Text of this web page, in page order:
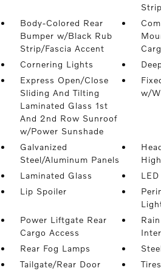
Body-Colored Rear
Bumper w/Black Rub
Strip/Fascia Accent
Cornering Lights
Express Open/Close
Sliding And Tilting
Laminated Glass 1st
And 2nd Row Sunroof
w/Power Sunshade
w/
Galvanized
Steel/Aluminum Panels
Laminated Glass
Lip Spoiler
Power Liftgate Rear
Cargo Access
Rear Fog Lamps
Tailgate/Rear Door